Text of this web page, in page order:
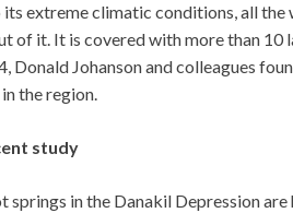
its extreme climatic conditions, all
of it. It is covered with more than 10
Donald Johanson and colleagues
in the region.
study
springs in the Danakil Depression